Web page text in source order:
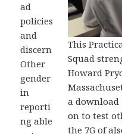
This
Squad
Howard
a download
on to test
the 7G of
ad
policies
and
discern
Other
gender
in
reporti
ng able